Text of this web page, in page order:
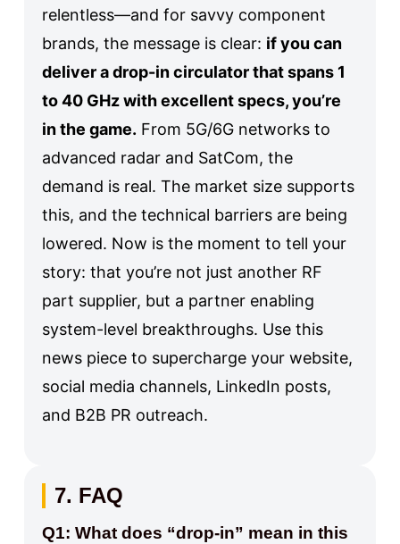
relentless—and for savvy component
brands, the message is clear: if you can
deliver a drop-in circulator that spans 1
to 40 GHz with excellent specs, you’re
in the game. From 5G/6G networks to
advanced radar and SatCom, the
demand is real. The market size supports
this, and the technical barriers are being
lowered. Now is the moment to tell your
story: that you’re not just another RF
part supplier, but a partner enabling
system-level breakthroughs. Use this
news piece to supercharge your website,
social media channels, LinkedIn posts,
and B2B PR outreach.
7. FAQ
Q1: What does “drop-in” mean in this